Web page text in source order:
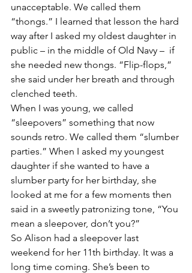
unacceptable. We called them
“thongs.” I learned that lesson the hard
way after I asked my oldest daughter in
public – in the middle of Old Navy –  if
she needed new thongs. “Flip-flops,”
she said under her breath and through
clenched teeth.
When I was young, we called
“sleepovers” something that now
sounds retro. We called them “slumber
parties.” When I asked my youngest
daughter if she wanted to have a
slumber party for her birthday, she
looked at me for a few moments then
said in a sweetly patronizing tone, “You
mean a sleepover, don’t you?”
So Alison had a sleepover last
weekend for her 11th birthday. It was a
long time coming. She’s been to